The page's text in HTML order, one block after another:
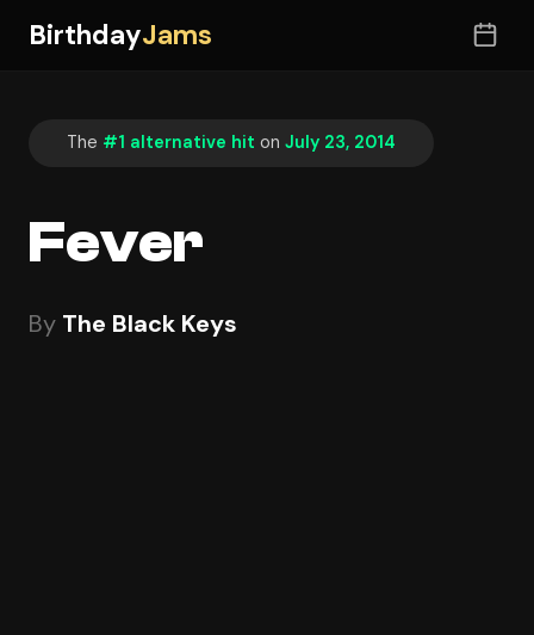
BirthdayJams
The #1 alternative hit on July 23, 2014
Fever
By The Black Keys